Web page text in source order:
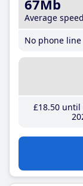
67Mb
Average speed
No phone line
£18.50until